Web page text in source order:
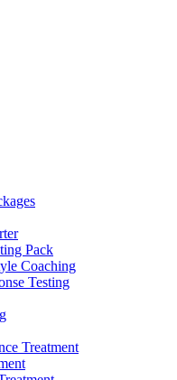
Pack
Coaching
Testing
Treatment